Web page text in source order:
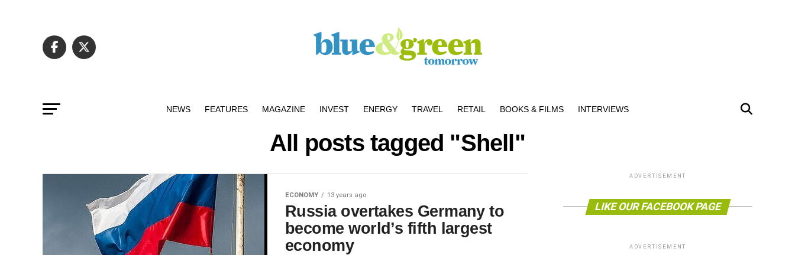
NEWS FEATURES MAGAZINE INVEST ENERGY TRAVEL RETAIL BOOKS & FILMS INTERVIEWS
All posts tagged "Shell"
ECONOMY 13 years ago
Russia overtakes Germany to
become world’s fifth largest
economy
ADVERTISEMENT
LIKE OUR FACEBOOK PAGE
ADVERTISEMENT